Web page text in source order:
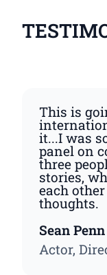
This is
it...I was
panel on
three
stories,
each
thoughts.
Sean Penn
Actor,